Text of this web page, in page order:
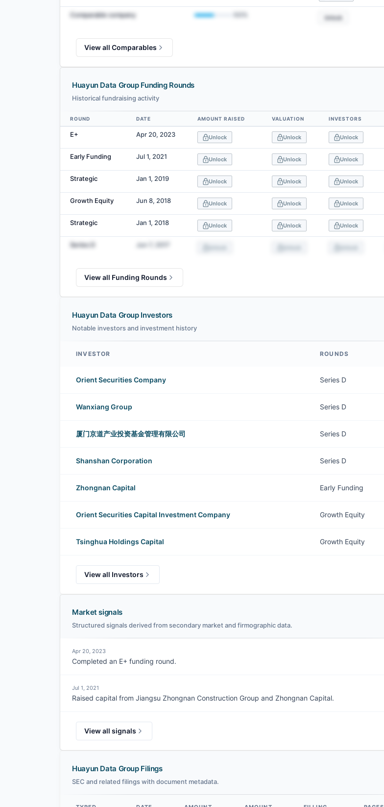
Comparable company Unlock
View all Comparables
Huayun Data Group Funding Rounds
Historical fundraising activity
Data table
ROUND DATE AMOUNT RAISED VALUATION INVESTORS
E+ Apr 20, 2023 Unlock Unlock Unlock
Early Funding Jul 1, 2021 Unlock Unlock Unlock
Strategic Jan 1, 2019 Unlock Unlock Unlock
Growth Equity Jun 8, 2018 Unlock Unlock Unlock
Strategic Jan 1, 2018 Unlock Unlock Unlock
Series D Jun 7, 2017
View all Funding Rounds
Huayun Data Group Investors
Notable investors and investment history
INVESTOR ROUNDS
Orient Securities Company Series D
Wanxiang Group Series D
厦门京道产业投资基金管理有限公司 Series D
Shanshan Corporation Series D
Zhongnan Capital Early Funding
Orient Securities Capital Investment Company Growth Equity
Tsinghua Holdings Capital Growth Equity
View all Investors
Market signals
Structured signals derived from secondary market and firmographic data.
Apr 20, 2023
Completed an E+ funding round.
Jul 1, 2021
Raised capital from Jiangsu Zhongnan Construction Group and Zhongnan Capital.
View all signals
Huayun Data Group Filings
SEC and related filings with document metadata.